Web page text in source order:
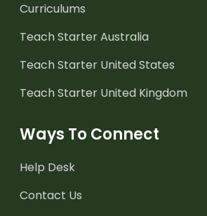
Curriculums
Teach Starter Australia
Teach Starter United States
Teach Starter United Kingdom
Ways To Connect
Help Desk
Contact Us